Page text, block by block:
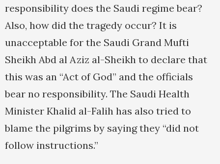
responsibility does the Saudi regime bear?
Also, how did the tragedy occur? It is
unacceptable for the Saudi Grand Mufti
Sheikh Abd al Aziz al-Sheikh to declare that
this was an “Act of God” and the officials
bear no responsibility. The Saudi Health
Minister Khalid al-Falih has also tried to
blame the pilgrims by saying they “did not
follow instructions.”